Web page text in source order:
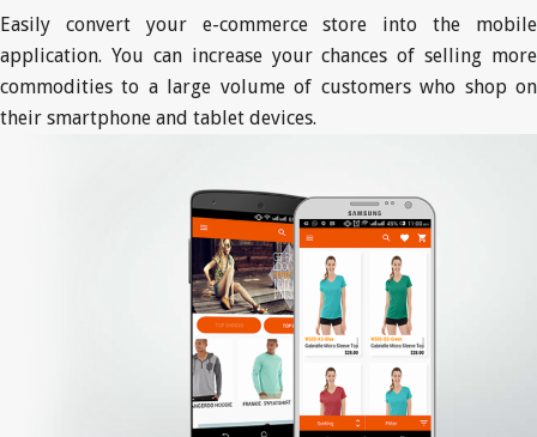
Easily convert your e-commerce store into the mobile
application. You can increase your chances of selling more
commodities to a large volume of customers who shop on
their smartphone and tablet devices.